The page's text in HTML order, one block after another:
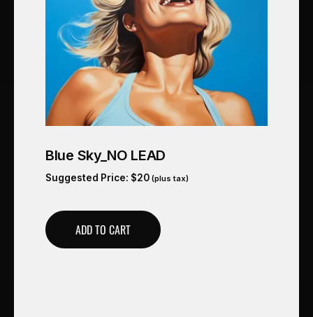
Blue Sky_NO LEAD
Suggested Price: $20 (plus tax)
ADD TO CART